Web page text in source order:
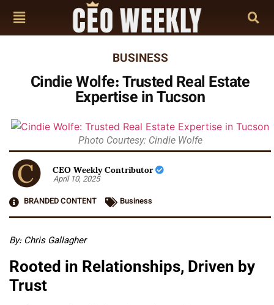
BUSINESS
Cindie Wolfe: Trusted Real Estate
Expertise in Tucson
Photo Courtesy: Cindie Wolfe
CEO Weekly Contributor
April 10, 2025
BRANDED CONTENT
Business
By: Chris Gallagher
Rooted in Relationships, Driven by
Trust